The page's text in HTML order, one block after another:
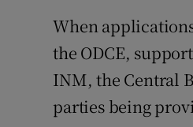
When
the ODCE,
INM, the Central
parties being